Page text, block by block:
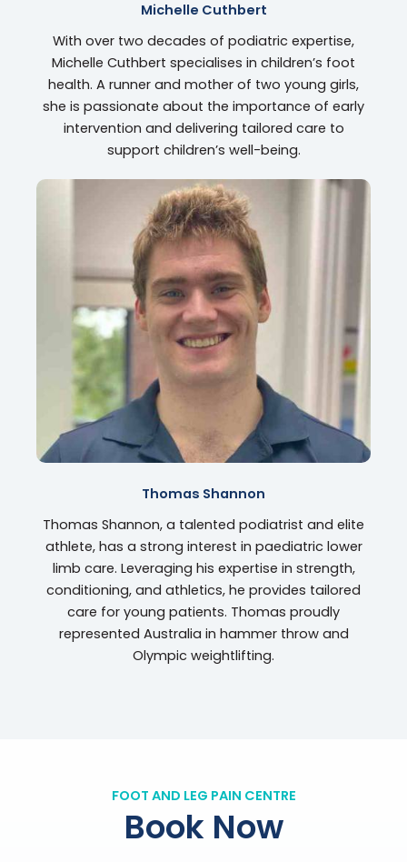
Michelle Cuthbert
With over two decades of podiatric expertise,
Michelle Cuthbert specialises in children’s foot
health. A runner and mother of two young girls,
she is passionate about the importance of early
intervention and delivering tailored care to
support children’s well-being.
Thomas Shannon
Thomas Shannon, a talented podiatrist and elite
athlete, has a strong interest in paediatric lower
limb care. Leveraging his expertise in strength,
conditioning, and athletics, he provides tailored
care for young patients. Thomas proudly
represented Australia in hammer throw and
Olympic weightlifting.
FOOT AND LEG PAIN CENTRE
Book Now